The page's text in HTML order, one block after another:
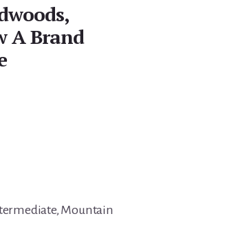
A Brand
Mountain